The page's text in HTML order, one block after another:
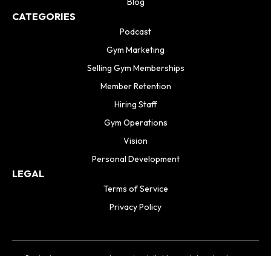
CATEGORIES
Podcast
Gym Marketing
Selling Gym Memberships
Member Retention
Hiring Staff
Gym Operations
Vision
Personal Development
LEGAL
Terms of Service
Privacy Policy